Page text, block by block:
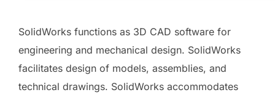
SolidWorks functions as 3D CAD software for
engineering and mechanical design. SolidWorks
facilitates design of models, assemblies, and
technical drawings. SolidWorks accommodates